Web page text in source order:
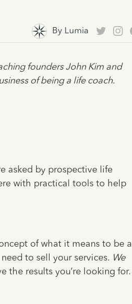
By Lumia
founders John Kim and
of being a life coach.
asked by prospective life
with practical tools to help
of what it means to be a
to sell your services. We
the results you’re looking for.